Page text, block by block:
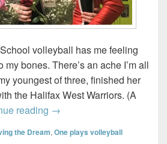
volleyball has me feeling
bones. There’s an ache I’m all
youngest of three, finished her
the Halifax West Warriors. (A
reading As high school season
→
the Dream, One plays volleyball